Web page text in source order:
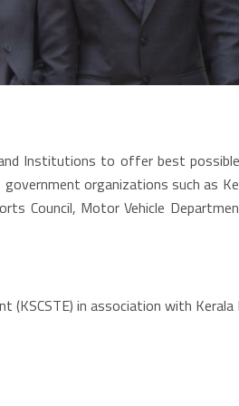
Institutions to offer best
organizations such as
Council, Motor Vehicle
(KSCSTE) in association with Kerala